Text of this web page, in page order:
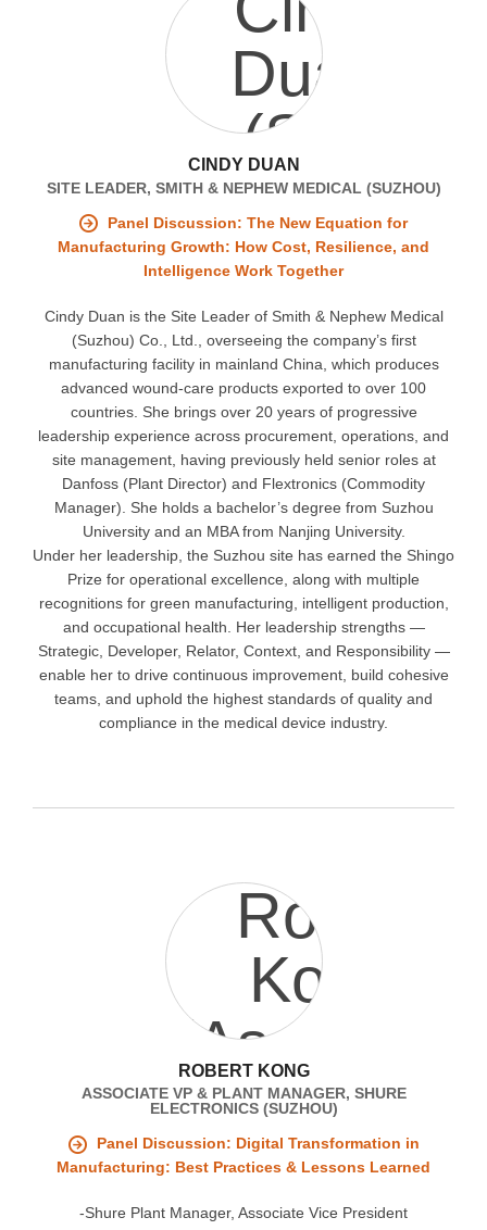
CINDY DUAN
SITE LEADER, SMITH & NEPHEW MEDICAL (SUZHOU)
Panel Discussion: The New Equation for
Manufacturing Growth: How Cost, Resilience, and
Intelligence Work Together
Cindy Duan is the Site Leader of Smith & Nephew Medical
(Suzhou) Co., Ltd., overseeing the company’s first
manufacturing facility in mainland China, which produces
advanced wound-care products exported to over 100
countries. She brings over 20 years of progressive
leadership experience across procurement, operations, and
site management, having previously held senior roles at
Danfoss (Plant Director) and Flextronics (Commodity
Manager). She holds a bachelor’s degree from Suzhou
University and an MBA from Nanjing University.
Under her leadership, the Suzhou site has earned the Shingo
Prize for operational excellence, along with multiple
recognitions for green manufacturing, intelligent production,
and occupational health. Her leadership strengths —
Strategic, Developer, Relator, Context, and Responsibility —
enable her to drive continuous improvement, build cohesive
teams, and uphold the highest standards of quality and
compliance in the medical device industry.
ROBERT KONG
ASSOCIATE VP & PLANT MANAGER, SHURE
ELECTRONICS (SUZHOU)
Panel Discussion: Digital Transformation in
Manufacturing: Best Practices & Lessons Learned
-Shure Plant Manager, Associate Vice President